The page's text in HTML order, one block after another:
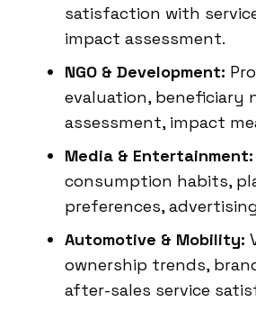
satisfaction with
impact assessment.
NGO & Development:
evaluation, beneficiary
assessment, impact
Media & Entertainment:
consumption habits,
preferences,
Automotive & Mobility:
ownership trends,
after-sales service